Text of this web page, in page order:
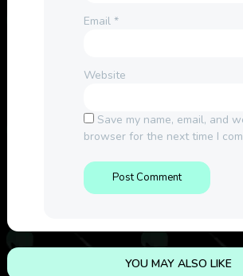
Email *
Website
Save my name, email, and
browser for the next time I
YOU MAY ALSO LIKE